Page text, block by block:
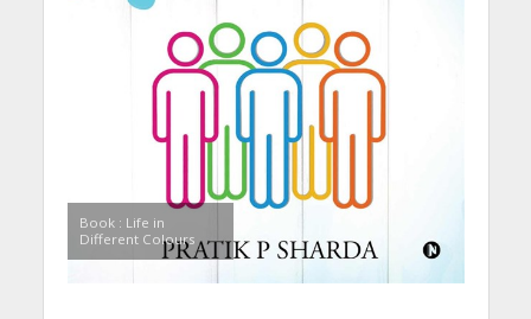
Book : Life in
Different Colours